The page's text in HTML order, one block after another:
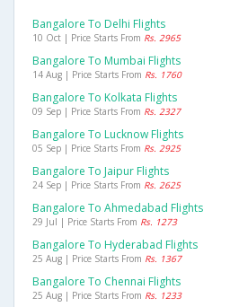
Bangalore To Delhi Flights
10 Oct | Price Starts From Rs. 2965
Bangalore To Mumbai Flights
14 Aug | Price Starts From Rs. 1760
Bangalore To Kolkata Flights
09 Sep | Price Starts From Rs. 2327
Bangalore To Lucknow Flights
05 Sep | Price Starts From Rs. 2925
Bangalore To Jaipur Flights
24 Sep | Price Starts From Rs. 2625
Bangalore To Ahmedabad Flights
29 Jul | Price Starts From Rs. 1273
Bangalore To Hyderabad Flights
25 Aug | Price Starts From Rs. 1367
Bangalore To Chennai Flights
25 Aug | Price Starts From Rs. 1233